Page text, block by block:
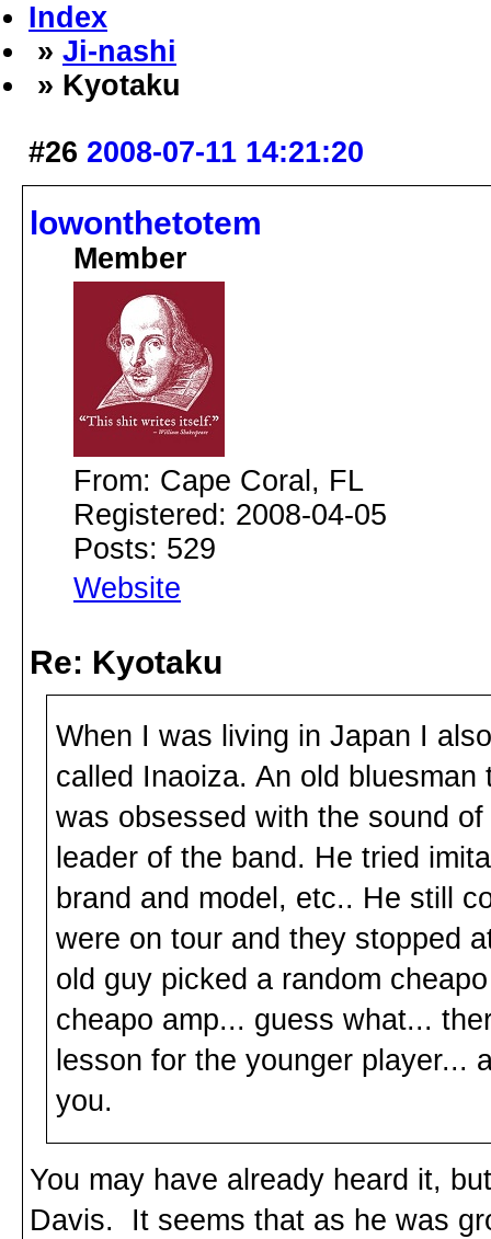
Index
» Ji-nashi
» Kyotaku
#26 2008-07-11 14:21:20
lowonthetotem
Member
From: Cape Coral, FL
Registered: 2008-04-05
Posts: 529
Website
Re: Kyotaku
When I was living in Japan I
called Inaoiza. An old
was obsessed with the sound
leader of the band. He tried
brand and model, etc.. He still
were on tour and they stopped
old guy picked a random
cheapo amp... guess what...
lesson for the younger player...
you.
You may have already heard it,
Davis. It seems that as he was